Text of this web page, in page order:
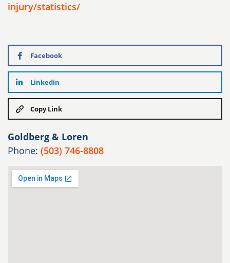
injury/statistics/
Facebook
Linkedin
Copy Link
Goldberg & Loren
Phone: (503) 746-8808